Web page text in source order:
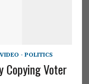
VIDEO - POLITICS
Copying Voter